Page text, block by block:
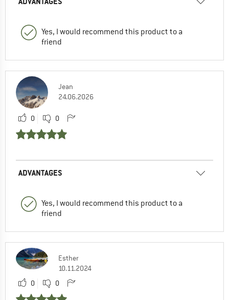
Yes, I would recommend this product to a
friend
Jean
24.06.2026
0 0
ADVANTAGES
Yes, I would recommend this product to a
friend
Esther
10.11.2024
0
0